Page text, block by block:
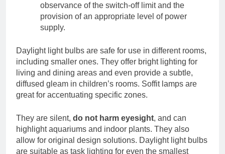
observance of the switch-off limit and the
provision of an appropriate level of power
supply.
Daylight light bulbs are safe for use in different rooms,
including smaller ones. They offer bright lighting for
living and dining areas and even provide a subtle,
diffused gleam in children’s rooms. Soffit lamps are
great for accentuating specific zones.
They are silent, do not harm eyesight, and can
highlight aquariums and indoor plants. They also
allow for original design solutions. Daylight light bulbs
are suitable as task lighting for even the smallest